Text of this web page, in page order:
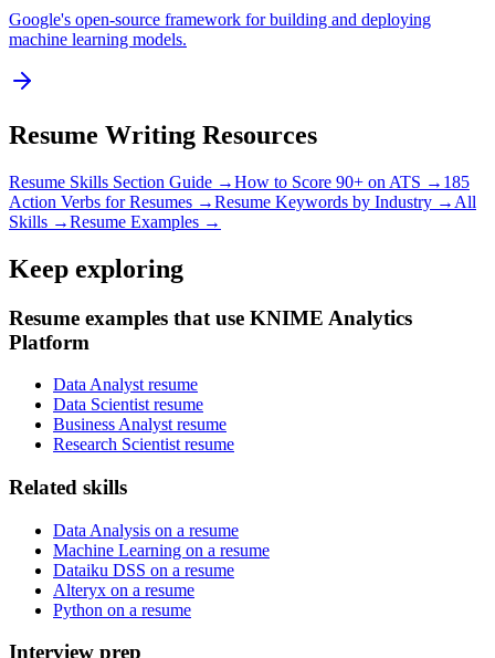
Google's open-source framework for building and deploying
machine learning models.
Resume Writing Resources
Resume Skills Section Guide →How to Score 90+ on ATS → 185
Action Verbs for Resumes →Resume Keywords by Industry → All
Skills →Resume Examples →
Keep exploring
Resume examples that use KNIME Analytics
Platform
Data Analyst resume
Data Scientist resume
Business Analyst resume
Research Scientist resume
Related skills
Data Analysis on a resume
Machine Learning on a resume
Dataiku DSS on a resume
Alteryx on a resume
Python on a resume
Interview prep